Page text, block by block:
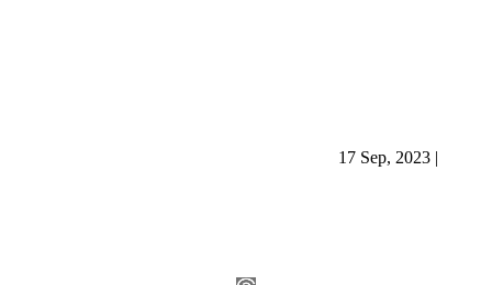
17 Sep, 2023 |